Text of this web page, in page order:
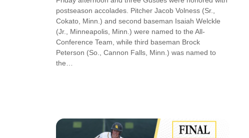
postseason accolades. Pitcher Jacob Volness (Sr.,
Cokato, Minn.) and second baseman Isaiah Welckle
(Jr., Minneapolis, Minn.) were named to the All-
Conference Team, while third baseman Brock
Peterson (So., Cannon Falls, Minn.) was named to
the…